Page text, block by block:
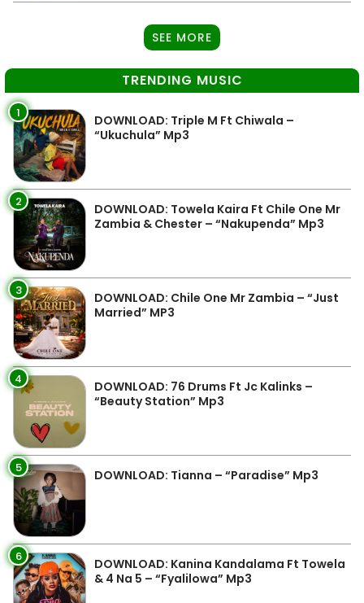
SEE MORE
TRENDING MUSIC
1
DOWNLOAD: Triple M Ft Chiwala –
“Ukuchula” Mp3
2
DOWNLOAD: Towela Kaira Ft Chile One Mr
Zambia & Chester – “Nakupenda” Mp3
3
DOWNLOAD: Chile One Mr Zambia – “Just
Married” MP3
4
DOWNLOAD: 76 Drums Ft Jc Kalinks –
“Beauty Station” Mp3
5 DOWNLOAD: Tianna – “Paradise” Mp3
6
DOWNLOAD: Kanina Kandalama Ft Towela
& 4 Na 5 – “Fyalilowa” Mp3